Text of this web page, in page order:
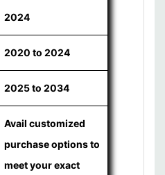
2024
2020 to 2024
2025 to 2034
Avail customized
purchase options to
meet your exact